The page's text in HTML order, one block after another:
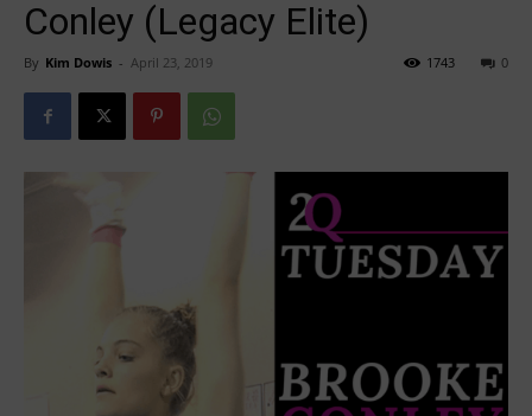
Conley (Legacy Elite)
By Kim Dowis - April 23, 2019 0
1743